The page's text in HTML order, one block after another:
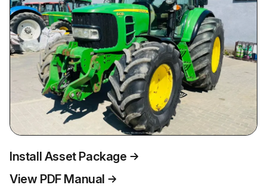
Install Asset Package
View PDF Manual